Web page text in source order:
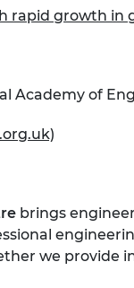
rapid growth in
Academy of
brings
we